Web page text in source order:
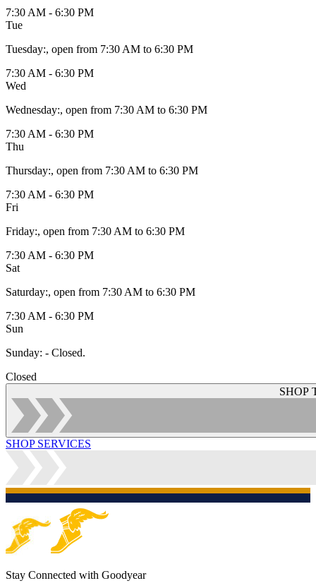
7:30 AM - 6:30 PM
Tue
Tuesday:, open from 7:30 AM to 6:30 PM
7:30 AM - 6:30 PM
Wed
Wednesday:, open from 7:30 AM to 6:30 PM
7:30 AM - 6:30 PM
Thu
Thursday:, open from 7:30 AM to 6:30 PM
7:30 AM - 6:30 PM
Fri
Friday:, open from 7:30 AM to 6:30 PM
7:30 AM - 6:30 PM
Sat
Saturday:, open from 7:30 AM to 6:30 PM
7:30 AM - 6:30 PM
Sun
Sunday: - Closed.
Closed
SHOP
SHOP SERVICES
Stay Connected with Goodyear